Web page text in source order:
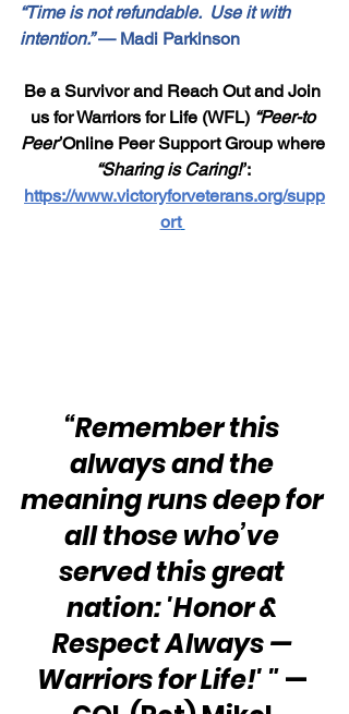
“Time is not refundable.  Use it with
intention.” — Madi Parkinson
Be a Survivor and Reach Out and Join
us for Warriors for Life (WFL) “Peer-to
Peer”Online Peer Support Group where
“Sharing is Caring!”:
https://www.victoryforveterans.org/supp
ort
“Remember this
always and the
meaning runs deep for
all those who’ve
served this great
nation: 'Honor &
Respect Always —
Warriors for Life!' " —